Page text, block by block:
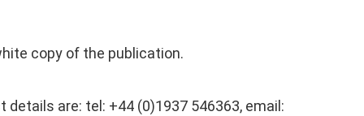
copy of the publication.
are: tel: +44 (0)1937 546363, email: